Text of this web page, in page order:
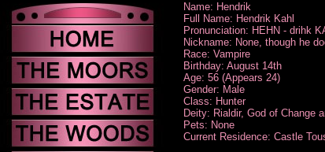
Name: Hendrik
Full Name: Hendrik Kahl
Pronunciation: HEHN - drihk
Nickname: None, though he
Race: Vampire
Birthday: August 14th
Age: 56 (Appears 24)
Gender: Male
Class: Hunter
Deity: Rialdir, God of Change
Pets: None
Current Residence: Castle